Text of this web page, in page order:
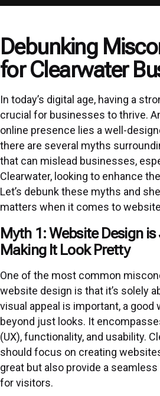
Debunking
for Clearwater
In today’s digital age, having a
crucial for businesses to thrive.
online presence lies a well-
there are several myths
that can mislead businesses,
Clearwater, looking to enhance
Let’s debunk these myths and
matters when it comes to
Myth 1: Website Design
Making It Look Pretty
One of the most common
website design is that it’s solely
visual appeal is important, a
beyond just looks. It
(UX), functionality, and usability.
should focus on creating
great but also provide a
for visitors.